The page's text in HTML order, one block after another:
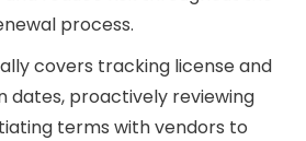
process.
covers tracking license and
dates, proactively reviewing
terms with vendors to